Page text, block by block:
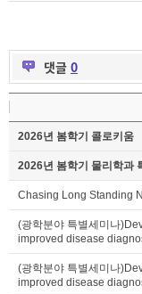
댓글 0
2026년 봄학기 콜로키움
2026년 봄학기 물리학과
Chasing Long Standing
(광학분야 특별세미나
improved disease
(광학분야 특별세미나
improved disease